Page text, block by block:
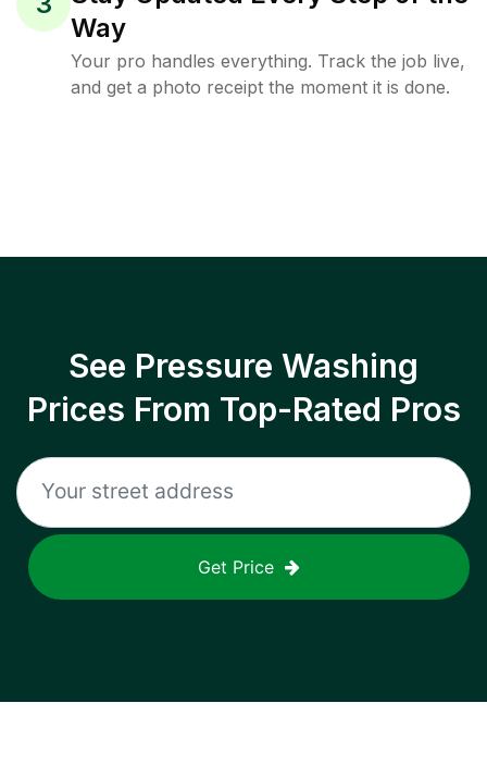
Way
Your pro handles everything. Track the job live,
and get a photo receipt the moment it is done.
See Pressure Washing
Prices From Top-Rated Pros
Get Price